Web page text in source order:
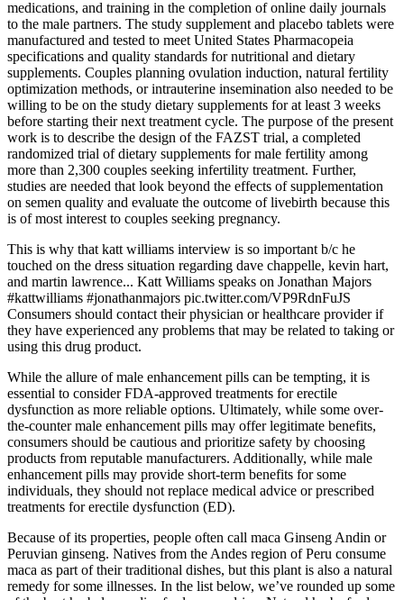
medications, and training in the completion of online daily journals
to the male partners. The study supplement and placebo tablets were
manufactured and tested to meet United States Pharmacopeia
specifications and quality standards for nutritional and dietary
supplements. Couples planning ovulation induction, natural fertility
optimization methods, or intrauterine insemination also needed to be
willing to be on the study dietary supplements for at least 3 weeks
before starting their next treatment cycle. The purpose of the present
work is to describe the design of the FAZST trial, a completed
randomized trial of dietary supplements for male fertility among
more than 2,300 couples seeking infertility treatment. Further,
studies are needed that look beyond the effects of supplementation
on semen quality and evaluate the outcome of livebirth because this
is of most interest to couples seeking pregnancy.
This is why that katt williams interview is so important b/c he
touched on the dress situation regarding dave chappelle, kevin hart,
and martin lawrence... Katt Williams speaks on Jonathan Majors
#kattwilliams #jonathanmajors pic.twitter.com/VP9RdnFuJS
Consumers should contact their physician or healthcare provider if
they have experienced any problems that may be related to taking or
using this drug product.
While the allure of male enhancement pills can be tempting, it is
essential to consider FDA-approved treatments for erectile
dysfunction as more reliable options. Ultimately, while some over-
the-counter male enhancement pills may offer legitimate benefits,
consumers should be cautious and prioritize safety by choosing
products from reputable manufacturers. Additionally, while male
enhancement pills may provide short-term benefits for some
individuals, they should not replace medical advice or prescribed
treatments for erectile dysfunction (ED).
Because of its properties, people often call maca Ginseng Andin or
Peruvian ginseng. Natives from the Andes region of Peru consume
maca as part of their traditional dishes, but this plant is also a natural
remedy for some illnesses. In the list below, we’ve rounded up some